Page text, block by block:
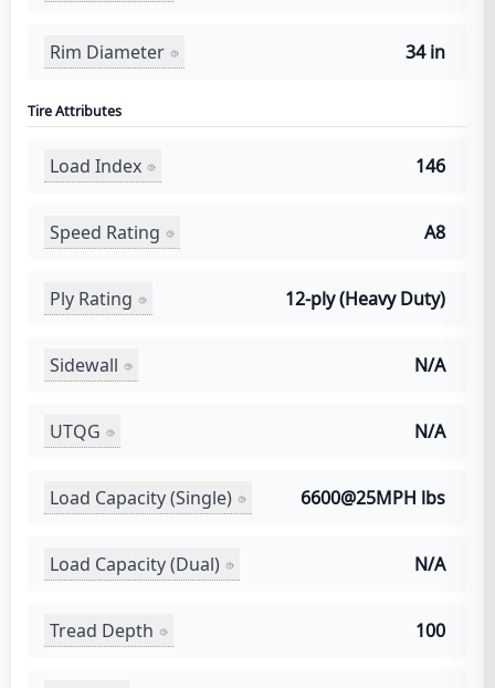
Rim Diameter 34 in
Tire Attributes
Load Index 146
Speed Rating A8
Ply Rating 12-ply (Heavy Duty)
Sidewall N/A
UTQG N/A
Load Capacity (Single) 6600@25MPH lbs
Load Capacity (Dual) N/A
Tread Depth 100